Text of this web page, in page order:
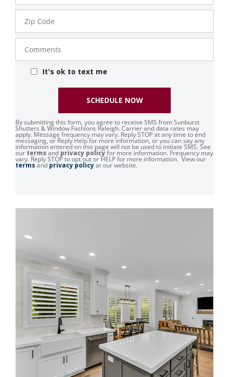
Zip
Code
Comments
It's ok to text me
By submitting this form, you agree to receive SMS from Sunburst
Shutters & Window Fashions Raleigh. Carrier and data rates may
apply. Message frequency may vary. Reply STOP at any time to end
messaging, or Reply Help for more information, or you can say any
information entered on this page will not be used to initiate SMS. See
our terms and privacy policyfor more information. Frequency may
vary. Reply STOP to opt out or HELP for more information. View our
terms and privacy policyat our website.
SCHEDULE NOW